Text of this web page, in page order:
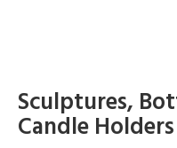
Sculptures,
Candle